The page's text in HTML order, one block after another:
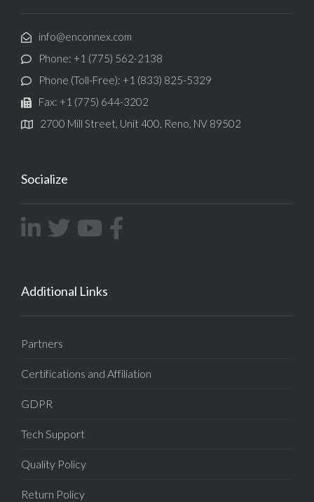
info@enconnex.com
Phone: +1 (775) 562-2138
Phone (Toll-Free): +1 (833) 825-5329
Fax: +1 (775) 644-3202
2700 Mill Street, Unit 400, Reno, NV 89502
Socialize
Additional Links
Partners
Certifications and Affiliation
GDPR
Tech Support
Quality Policy
Return Policy